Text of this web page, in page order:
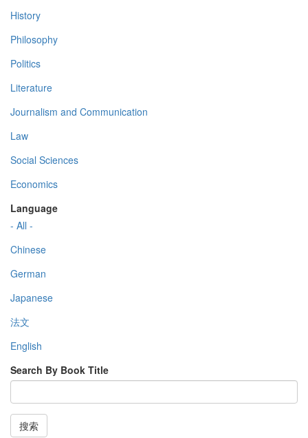
History
Philosophy
Politics
Literature
Journalism and Communication
Law
Social Sciences
Economics
Language
- All -
Chinese
German
Japanese
法文
English
Search By Book Title
搜索